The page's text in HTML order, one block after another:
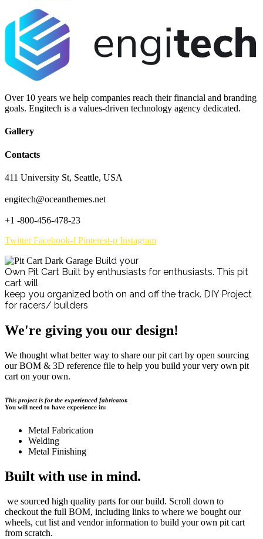
Over 10 years we help companies reach their financial and branding
goals. Engitech is a values-driven technology agency dedicated.
Gallery
Contacts
411 University St, Seattle, USA
engitech@oceanthemes.net
+1 -800-456-478-23
Twitter Facebook-f Pinterest-p Instagram
Build your
Own Pit Cart Built by enthusiasts for enthusiasts. This pit
cart will
keep you organized both on and off the track. DIY Project
for racers/ builders
We're giving you our design!
We thought what better way to share our pit cart by open sourcing
our BOM & 3D reference file to help you build your very own pit
cart on your own.
This project is for the experienced fabricator.
You will need to have experience in:
Metal Fabrication
Welding
Metal Finishing
Built with use in mind.
we sourced high quality parts for our build. Scroll down to
checkout the full BOM, including links to where we bought our
wheels, cut list and vendor information to build your own pit cart
from scratch.